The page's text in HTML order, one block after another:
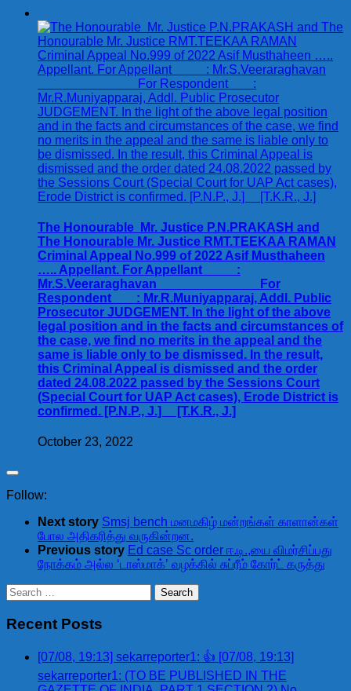
The Honourable Mr. Justice P.N.PRAKASH and
The Honourable Mr. Justice RMT.TEEKAA RAMAN
Criminal Appeal No.999 of 2022 Asif Musthaheen
….. Appellant. For Appellant :
Mr.S.Veeraraghavan For
Respondent : Mr.R.Muniyapparaj, Addl. Public
Prosecutor JUDGEMENT. In the light of the above
legal position and in the facts and circumstances of
the case, we find no merits in the appeal and the
same is liable only to be dismissed. In the result,
this Criminal Appeal is dismissed and the order
dated 24.08.2022 passed by the Sessions Court
(Special Court for UAP Act cases), Erode District is
confirmed. [P.N.P., J.] [T.K.R., J.]
October 23, 2022
Follow:
Next story Smsj bench மனமகிழ் மன்றங்கள் காளான்கள்
போல அதிகரித்து வருகின்றன.
Previous story Ed case Sc order ஈ.டி.,யை விமர்சிப்பது
நோக்கம் அல்ல ‘டாஸ்மாக்’ வழக்கில் சுப்ரீம் கோர்ட் கருத்து
Search
for:
Recent Posts
[07/08, 19:13] sekarreporter1: 👍 [07/08, 19:13]
sekarreporter1: (TO BE PUBLISHED IN THE